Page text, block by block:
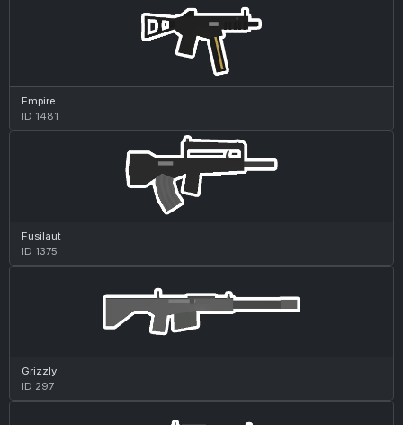
Empire
ID 1481
Fusilaut
ID 1375
Grizzly
ID 297